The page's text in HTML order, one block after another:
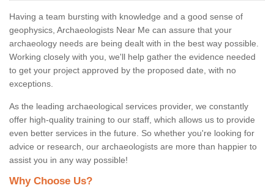
Having a team bursting with knowledge and a good sense of
geophysics, Archaeologists Near Me can assure that your
archaeology needs are being dealt with in the best way possible.
Working closely with you, we'll help gather the evidence needed
to get your project approved by the proposed date, with no
exceptions.
As the leading archaeological services provider, we constantly
offer high-quality training to our staff, which allows us to provide
even better services in the future. So whether you're looking for
advice or research, our archaeologists are more than happier to
assist you in any way possible!
Why Choose Us?